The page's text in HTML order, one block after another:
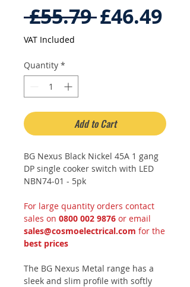
£55.79 Regular
£46.49Sale
VAT Included
Quantity *
Add to Cart
BG Nexus Black Nickel 45A 1 gang
DP single cooker switch with LED
NBN74-01 - 5pk
For large quantity orders contact
sales on 0800 002 9876 or email
sales@cosmoelectrical.com for the
best prices
The BG Nexus Metal range has a
sleek and slim profile with softly